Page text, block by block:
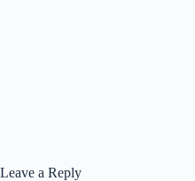
Leave a Reply